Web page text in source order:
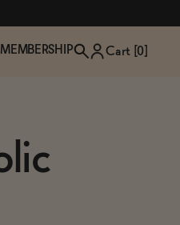
MEMBERSHIP Cart [0